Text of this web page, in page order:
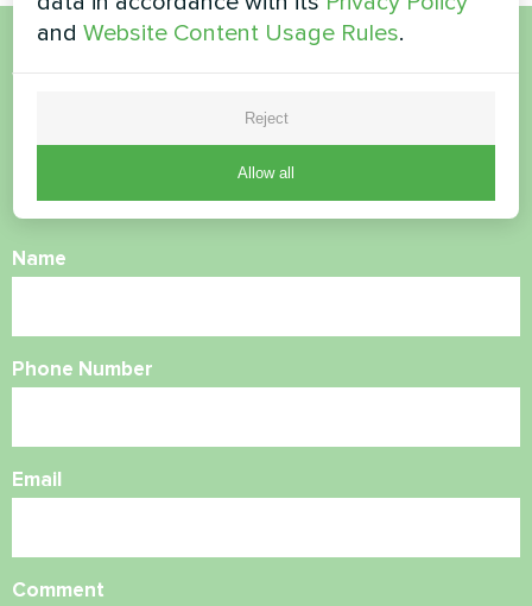
Want to buy or have
questions?
Contact us and we will help you
Name
Phone Number
Email
Comment
andWebsite Content Usage Rules.
Reject
Allow all